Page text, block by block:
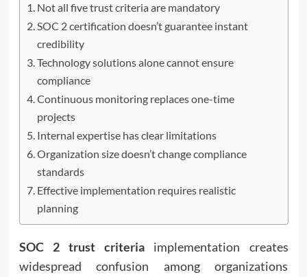
Not all five trust criteria are mandatory
SOC 2 certification doesn’t guarantee instant
credibility
Technology solutions alone cannot ensure
compliance
Continuous monitoring replaces one-time
projects
Internal expertise has clear limitations
Organization size doesn’t change compliance
standards
Effective implementation requires realistic
planning
SOC 2 trust criteria implementation creates
widespread confusion among organizations